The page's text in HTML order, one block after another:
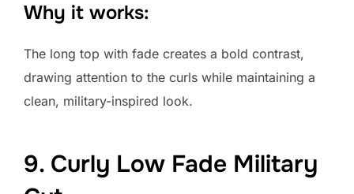
Why it works:
The long top with fade creates a bold contrast,
drawing attention to the curls while maintaining a
clean, military-inspired look.
9. Curly Low Fade Military